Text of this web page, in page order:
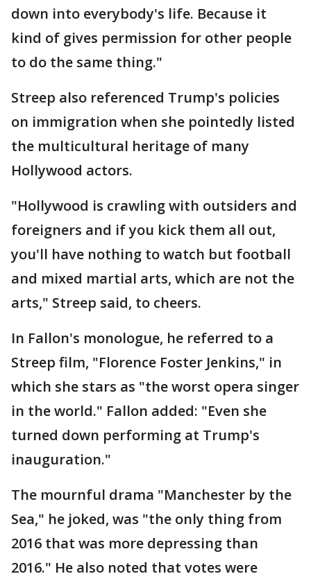
down into everybody's life. Because it
kind of gives permission for other people
to do the same thing."
Streep also referenced Trump's policies
on immigration when she pointedly listed
the multicultural heritage of many
Hollywood actors.
"Hollywood is crawling with outsiders and
foreigners and if you kick them all out,
you'll have nothing to watch but football
and mixed martial arts, which are not the
arts," Streep said, to cheers.
In Fallon's monologue, he referred to a
Streep film, "Florence Foster Jenkins," in
which she stars as "the worst opera singer
in the world." Fallon added: "Even she
turned down performing at Trump's
inauguration."
The mournful drama "Manchester by the
Sea," he joked, was "the only thing from
2016 that was more depressing than
2016." He also noted that votes were